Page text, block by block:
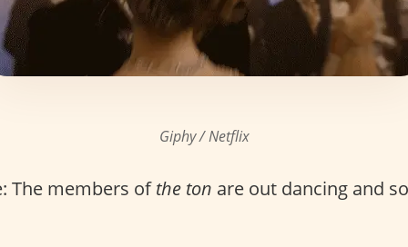
Giphy / Netflix
The members ofthe ton are out dancing and